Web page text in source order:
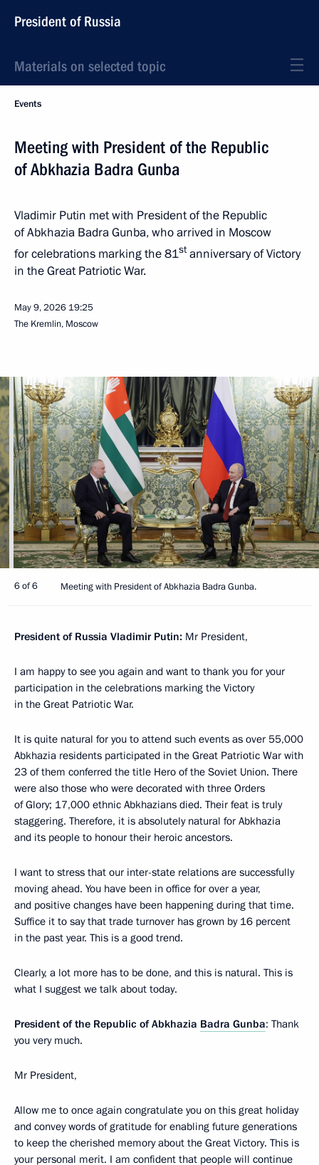
President of Russia
Materials on selected topic
Events
Meeting with President of the Republic
of Abkhazia Badra Gunba
Vladimir Putin met with President of the Republic
of Abkhazia Badra Gunba, who arrived in Moscow
for celebrations marking the 81stanniversary of Victory
in the Great Patriotic War.
May 9, 2026 19:25
The Kremlin, Moscow
6 of 6 Meeting with President of Abkhazia Badra Gunba.
President of Russia Vladimir Putin: Mr President,
I am happy to see you again and want to thank you for your
participation in the celebrations marking the Victory
in the Great Patriotic War.
It is quite natural for you to attend such events as over 55,000
Abkhazia residents participated in the Great Patriotic War with
23 of them conferred the title Hero of the Soviet Union. There
were also those who were decorated with three Orders
of Glory; 17,000 ethnic Abkhazians died. Their feat is truly
staggering. Therefore, it is absolutely natural for Abkhazia
and its people to honour their heroic ancestors.
I want to stress that our inter-state relations are successfully
moving ahead. You have been in office for over a year,
and positive changes have been happening during that time.
Suffice it to say that trade turnover has grown by 16 percent
in the past year. This is a good trend.
Clearly, a lot more has to be done, and this is natural. This is
what I suggest we talk about today.
President of the Republic of Abkhazia Badra Gunba: Thank
you very much.
Mr President,
Allow me to once again congratulate you on this great holiday
and convey words of gratitude for enabling future generations
to keep the cherished memory about the Great Victory. This is
your personal merit. I am confident that people will continue